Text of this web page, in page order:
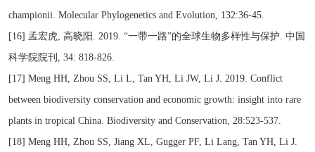
championii. Molecular Phylogenetics and Evolution, 132:36-45.
[16] 孟宏虎, 高晓阳. 2019. “一带一路”的全球生物多样性与保护. 中国
科学院院刊, 34: 818-826.
[17] Meng HH, Zhou SS, Li L, Tan YH, Li JW, Li J. 2019. Conflict
between biodiversity conservation and economic growth: insight into rare
plants in tropical China. Biodiversity and Conservation, 28:523-537.
[18] Meng HH, Zhou SS, Jiang XL, Gugger PF, Li Lang, Tan YH, Li J.